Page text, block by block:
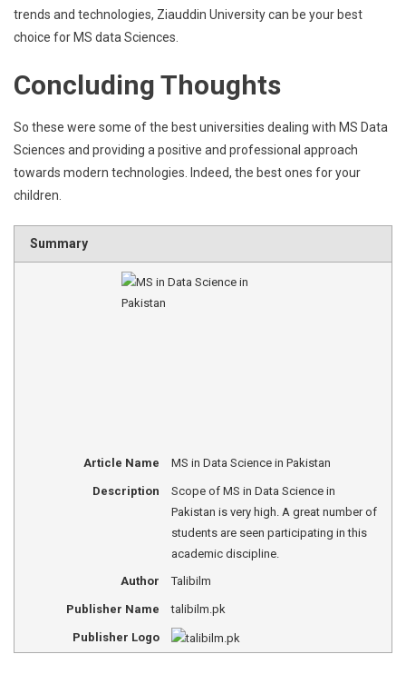
trends and technologies, Ziauddin University can be your best
choice for MS data Sciences.
Concluding Thoughts
So these were some of the best universities dealing with MS Data
Sciences and providing a positive and professional approach
towards modern technologies. Indeed, the best ones for your
children.
Summary
Article Name MS in Data Science in Pakistan
Description
Scope of MS in Data Science in
Pakistan is very high. A great number of
students are seen participating in this
academic discipline.
Author Talibilm
Publisher Name talibilm.pk
Publisher Logo